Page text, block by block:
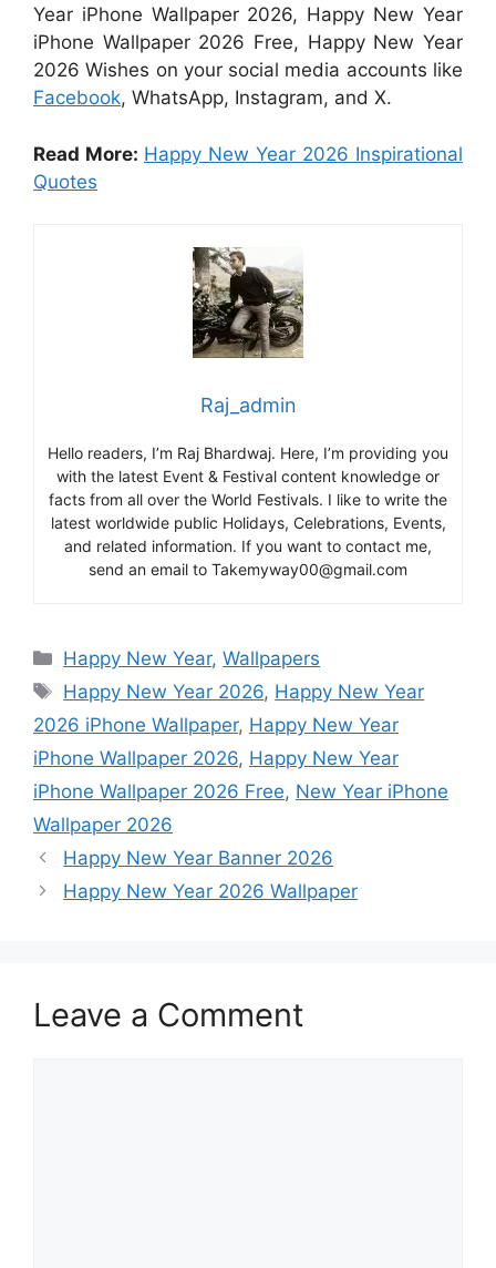
Year iPhone Wallpaper 2026, Happy New Year
iPhone Wallpaper 2026 Free, Happy New Year
2026 Wishes on your social media accounts like
Facebook, WhatsApp, Instagram, and X.
Read More: Happy New Year 2026 Inspirational
Quotes
Raj_admin
Hello readers, I’m Raj Bhardwaj. Here, I’m providing you
with the latest Event & Festival content knowledge or
facts from all over the World Festivals. I like to write the
latest worldwide public Holidays, Celebrations, Events,
and related information. If you want to contact me,
send an email to Takemyway00@gmail.com
Categories
Happy New Year,Wallpapers
Tags
Happy New Year 2026, Happy New Year
2026 iPhone Wallpaper, Happy New Year
iPhone Wallpaper 2026, Happy New Year
iPhone Wallpaper 2026 Free, New Year iPhone
Wallpaper 2026
Happy New Year Banner 2026
Happy New Year 2026 Wallpaper
Leave a Comment